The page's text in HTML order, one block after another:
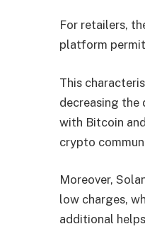
For retailers,
platform
This
decreasing
with Bitcoin
crypto
Moreover,
low charges,
additional